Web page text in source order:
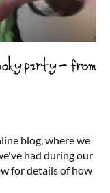
party – from
blog, where we
had during our
for details of how